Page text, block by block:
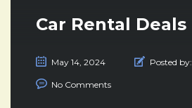
Car Rental Deals
May 14, 2024 Posted by:
No Comments